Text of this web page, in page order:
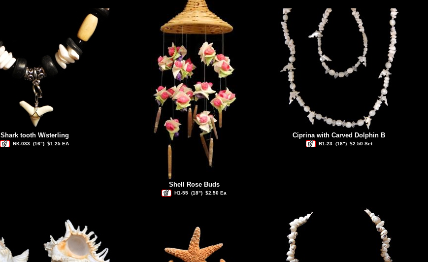
Shark tooth W/sterling
NK-033 (16") $1.25 EA
Shell Rose Buds
H1-55 (18") $2.50 Ea
Ciprina with Carved Dolphin B
B1-23 (18") $2.50 Set